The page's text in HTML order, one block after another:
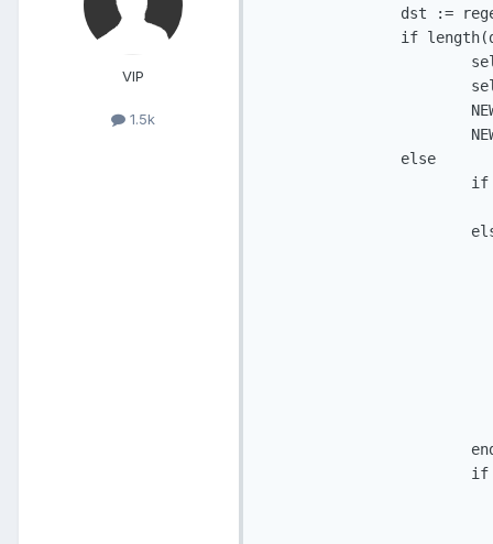
VIP
1.5k
dst :=
if length(dst)
select * from
select * from
else
if
dsttmp :=
prefixpos
exit
dsttmp :=
dst :=
continue
exit when
end
end
if length(dsttmp)
select * from
select * from